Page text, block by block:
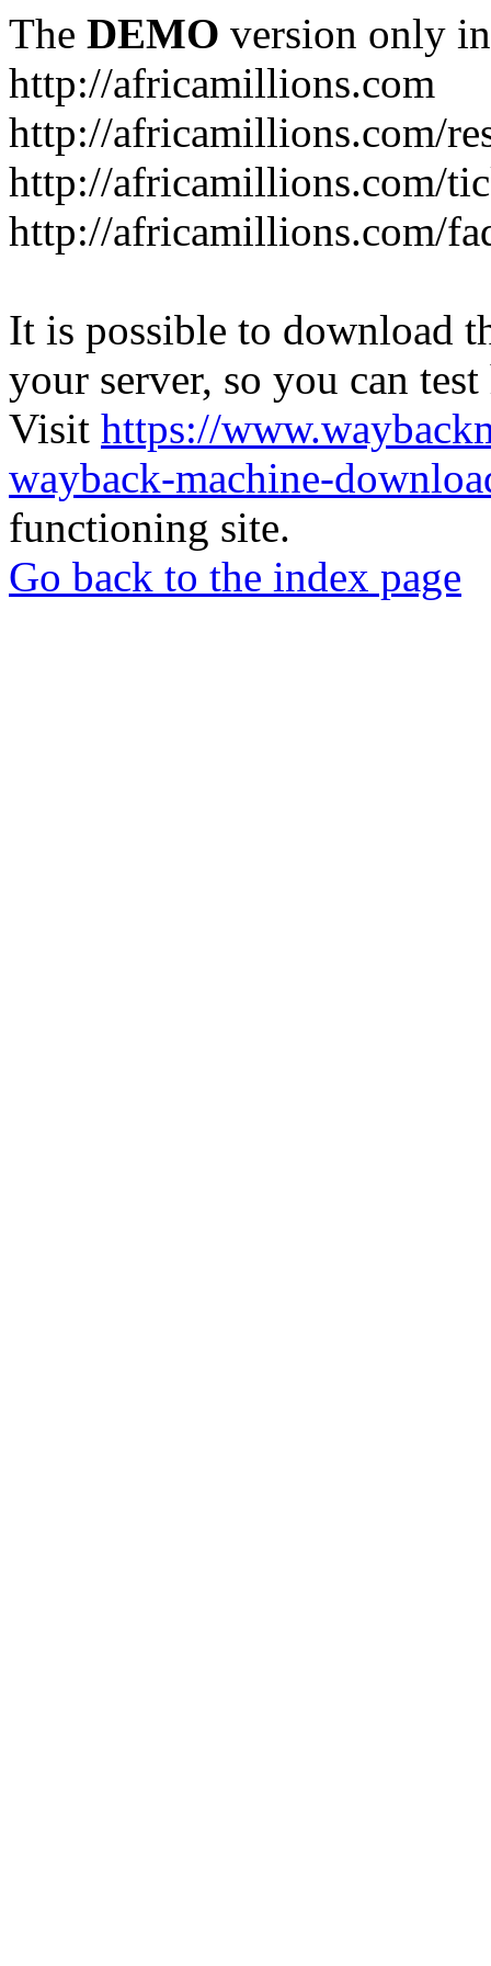
The DEMO version only
http://africamillions.com
http://africamillions.com/
http://africamillions.com/
http://africamillions.com/
It is possible to download
your server, so you can
Visit https://
wayback-machine-
functioning site.
Go back to the index page